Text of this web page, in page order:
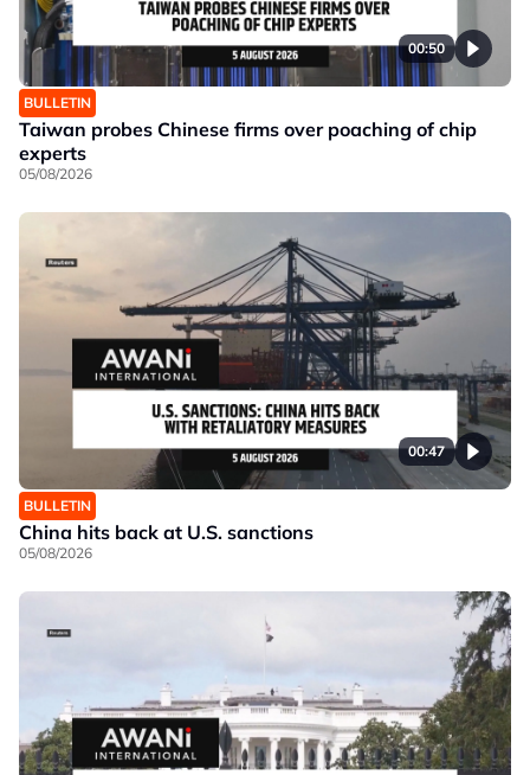
00:50
BULLETIN
Taiwan probes Chinese firms over poaching of chip
experts
05/08/2026
00:47
BULLETIN
China hits back at U.S. sanctions
05/08/2026